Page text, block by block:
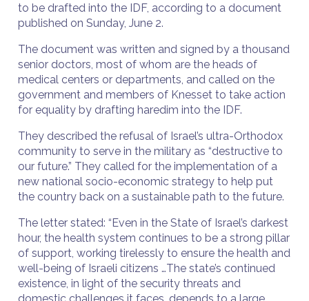
to be drafted into the IDF, according to a document
published on Sunday, June 2.
The document was written and signed by a thousand
senior doctors, most of whom are the heads of
medical centers or departments, and called on the
government and members of Knesset to take action
for equality by drafting haredim into the IDF.
They described the refusal of Israel’s ultra-Orthodox
community to serve in the military as “destructive to
our future.” They called for the implementation of a
new national socio-economic strategy to help put
the country back on a sustainable path to the future.
The letter stated: “Even in the State of Israel’s darkest
hour, the health system continues to be a strong pillar
of support, working tirelessly to ensure the health and
well-being of Israeli citizens …The state’s continued
existence, in light of the security threats and